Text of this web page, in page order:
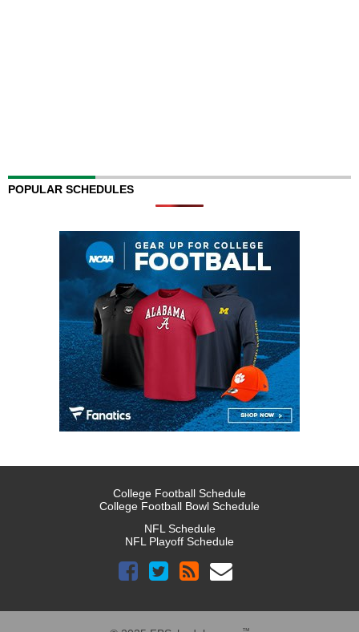
POPULAR SCHEDULES
College Football Schedule
College Football Bowl Schedule
NFL Schedule
NFL Playoff Schedule